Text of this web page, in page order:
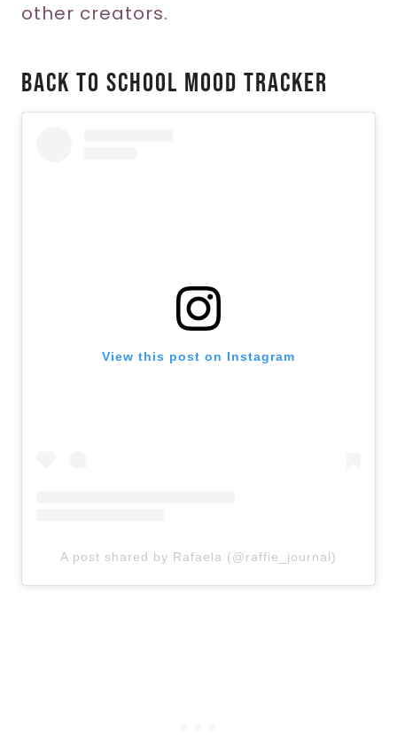
other creators.
Back To School Mood Tracker
View this post on Instagram
A post shared by Rafaela (@raffie_journal)